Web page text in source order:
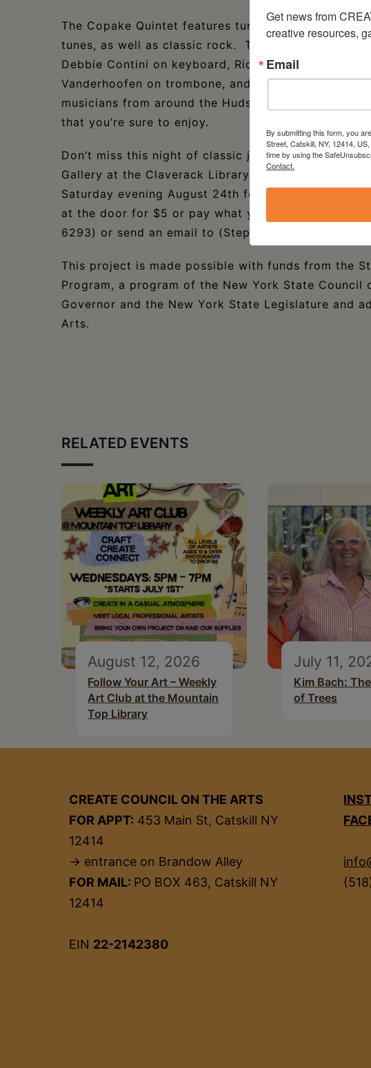
The Copake Quintet features tunes from the
tunes, as well as classic rock. The group’s
Debbie Contini on keyboard, Rick McCurdy on
Vanderhoofen on trombone, and the vocal style of
musicians from around the Hudson Valley, drawing
that you’re sure to enjoy.
Don’t miss this night of classic jazz & rock in the
Gallery at the Claverack Library in Claverack NY.
Saturday evening August 24th for 2 sets running
at the door for $5 or pay what you will. For more
6293) or send an email to
This project is made possible with funds from the
Program, a program of the New York State
Governor and the New York State Legislature and
Arts.
RELATED EVENTS
August 12, 2026
Follow Your Art – Weekly
Art Club at the Mountain
Top Library
July 11,
Kim Bach:
of Trees
CREATE COUNCIL ON THE ARTS
FOR APPT: 453 Main St, Catskill NY
12414
→ entrance on Brandow Alley
FOR MAIL: PO BOX 463, Catskill NY
12414
EIN 22-2142380
Get news from
creative resources,
Email
By submitting this form, you
Street, Catskill, NY, 12414,
time by using the
Contact.